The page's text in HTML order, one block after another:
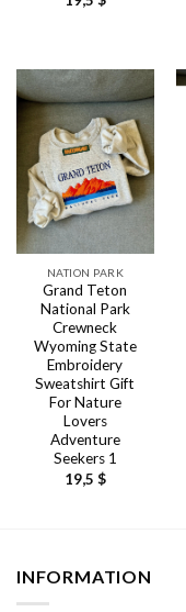
NATION PARK
Grand Teton
National Park
Crewneck
Wyoming State
Embroidery
Sweatshirt Gift
For Nature
Lovers
Adventure
Seekers 1
19,5 $
INFORMATION